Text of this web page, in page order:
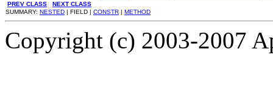
PREV CLASS
NEXT CLASS
SUMMARY: NESTED | FIELD | CONSTR | METHOD
Copyright (c) 2003-2007